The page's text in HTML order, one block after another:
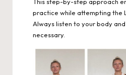
practice while attempting the
Always listen to your body
necessary.